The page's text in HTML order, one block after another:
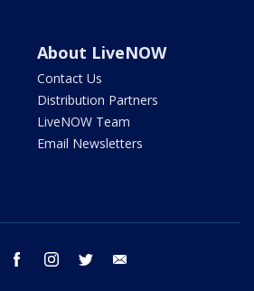
About LiveNOW
Contact Us
Distribution Partners
LiveNOW Team
Email Newsletters
youtube facebook instagram twitter